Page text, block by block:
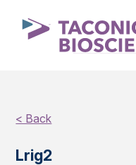
< Back
Lrig2